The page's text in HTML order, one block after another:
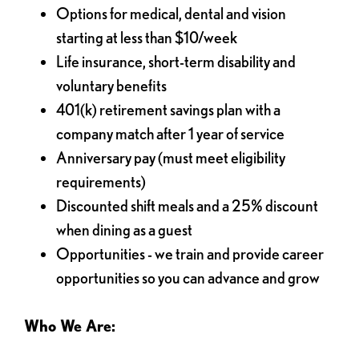
Options for medical, dental and vision
starting at less than $10/week
Life insurance, short-term disability and
voluntary benefits
401(k) retirement savings plan with a
company match after 1 year of service
Anniversary pay (must meet eligibility
requirements)
Discounted shift meals and a 25% discount
when dining as a guest
Opportunities - we train and provide career
opportunities so you can advance and grow
Who We Are: